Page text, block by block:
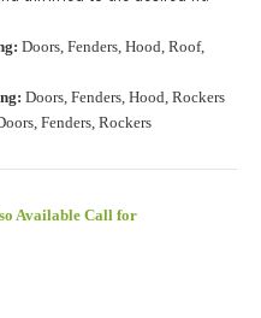
Doors, Fenders, Hood, Roof,
Doors, Fenders, Hood, Rockers
Fenders, Rockers
Available Call for